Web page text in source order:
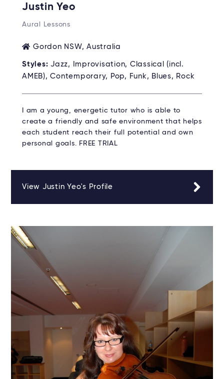
Justin Yeo
Aural Lessons
Gordon NSW, Australia
Styles: Jazz, Improvisation, Classical (incl.
AMEB), Contemporary, Pop, Funk, Blues, Rock
I am a young, energetic tutor who is able to
create a friendly and safe environment that helps
each student reach their full potential and own
personal goals. FREE TRIAL
View Justin Yeo's Profile